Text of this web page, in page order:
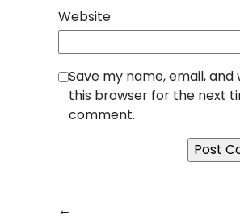
Website
Save my name, email, and
this browser for the next
comment.
←